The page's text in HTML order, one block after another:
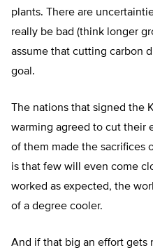
plants. There are
really be bad (think longer
assume that cutting carbon
goal.
The nations that signed the
warming agreed to cut their
of them made the sacrifices
is that few will even come
worked as expected, the
of a degree cooler.
And if that big an effort gets